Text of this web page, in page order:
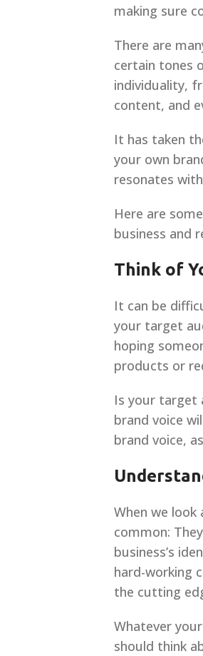
making sure
There are
certain tones
individuality,
content, and
It has taken
your own
resonates
Here are
business and
Think of
It can be
your target
hoping
products or
Is your target
brand voice
brand voice,
When we
common:
business’s
hard-working
the cutting
Whatever
should think